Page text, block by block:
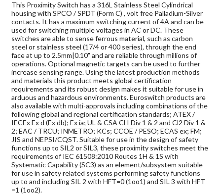
This Proximity Switch has a 316L Stainless Steel Cylindrical
housing with SPCO / SPDT (Form C) , volt free Palladium-Silver
contacts. It has a maximum switching current of 4A and can be
used for switching multiple voltages in AC or DC. These
switches are able to sense ferrous material, such as carbon
steel or stainless steel (17/4 or 400 series), through the end
face at up to 2.5mm|0.10" and are reliable through millions of
operations. Optional magnetic targets can be used to further
increase sensing range. Using the latest production methods
and materials this product meets global certification
requirements and its robust design makes it suitable for use in
arduous and hazardous environments. Euroswitch products are
also available with multi-approvals including combinations of the
following global and regional certification standards; ATEX /
IECEx Ex d (Ex db); Ex ia; UL & CSA Cl I Div 1 & 2 and Cl2 Div 1 &
2; EAC / TRCU; INMETRO; KCs; CCOE / PESO; ECAS ex; FM;
JIS and NEPSI/CQST. Suitable for use in the design of safety
functions up to SIL2 or SIL3, these proximity switches meet the
requirements of IEC 61508:2010 Routes 1H & 1S with
Systematic Capability (SC3) as an element/subsystem suitable
for use in safety related systems performing safety functions
up to and including SIL 2 with HFT=0 (1oo1) and SIL 3 with HFT
=1 (1oo2).